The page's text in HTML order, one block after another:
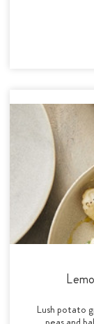
Lush potato